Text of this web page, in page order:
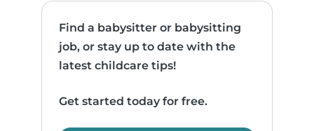
Find a babysitter or babysitting
job, or stay up to date with the
latest childcare tips!
Get started today for free.